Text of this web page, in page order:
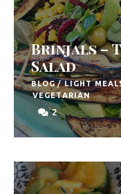
Brinjals –
Salad
BLOG/LIGHT
VEGETARIAN
2